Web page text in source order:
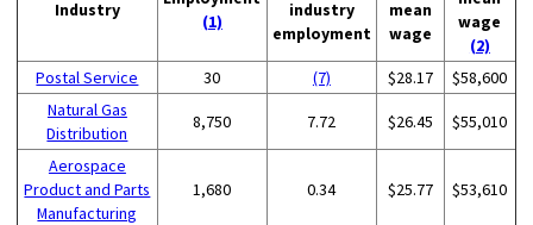
Industry
(1)
industry
employment
mean
wage
wage
(2)
Postal Service
30 (7) $28.17
$58,600
Natural Gas
Distribution
8,750 7.72 $26.45 $55,010
Aerospace
Product and Parts
Manufacturing
1,680 0.34 $25.77 $53,610